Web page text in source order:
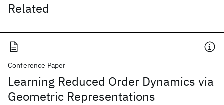
Related
Conference Paper
Learning Reduced Order Dynamics via
Geometric Representations